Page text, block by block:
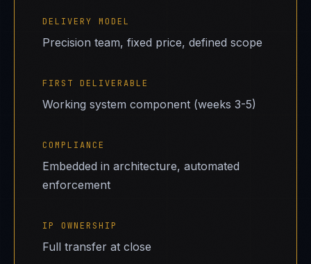
DELIVERY MODEL
Precision team, fixed price, defined scope
FIRST DELIVERABLE
Working system component (weeks 3-5)
COMPLIANCE
Embedded in architecture, automated
enforcement
IP OWNERSHIP
Full transfer at close